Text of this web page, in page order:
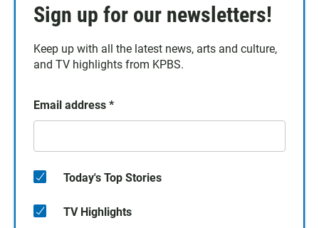
Sign up for our newsletters!
Keep up with all the latest news, arts and culture,
and TV highlights from KPBS.
Email address *
Today's Top Stories
TV Highlights